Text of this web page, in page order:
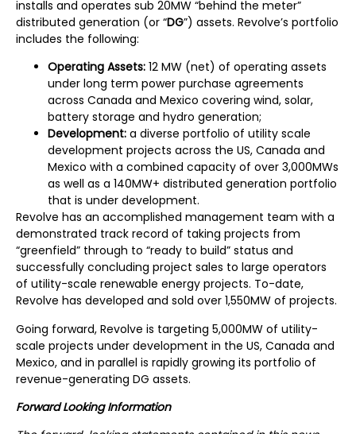
installs and operates sub 20MW “behind the meter”
distributed generation (or “DG”) assets. Revolve’s portfolio
includes the following:
Operating Assets: 12 MW (net) of operating assets
under long term power purchase agreements
across Canada and Mexico covering wind, solar,
battery storage and hydro generation;
Development: a diverse portfolio of utility scale
development projects across the US, Canada and
Mexico with a combined capacity of over 3,000MWs
as well as a 140MW+ distributed generation portfolio
that is under development.
Revolve has an accomplished management team with a
demonstrated track record of taking projects from
“greenfield” through to “ready to build” status and
successfully concluding project sales to large operators
of utility-scale renewable energy projects. To-date,
Revolve has developed and sold over 1,550MW of projects.
Going forward, Revolve is targeting 5,000MW of utility-
scale projects under development in the US, Canada and
Mexico, and in parallel is rapidly growing its portfolio of
revenue-generating DG assets.
Forward Looking Information